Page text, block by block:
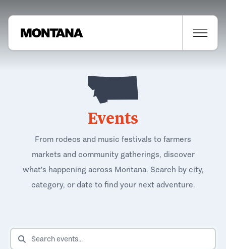
Events
From rodeos and music festivals to farmers
markets and community gatherings, discover
what's happening across Montana. Search by city,
category, or date to find your next adventure.
SEARCH EVENTS